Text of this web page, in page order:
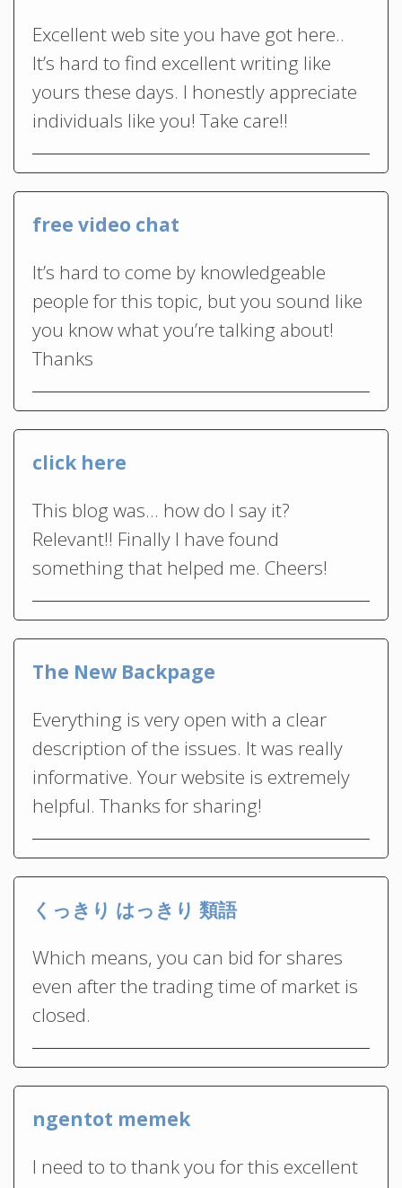
Excellent web site you have got here..
It’s hard to find excellent writing like
yours these days. I honestly appreciate
individuals like you! Take care!!
free video chat
It’s hard to come by knowledgeable
people for this topic, but you sound like
you know what you’re talking about!
Thanks
click here
This blog was… how do I say it?
Relevant!! Finally I have found
something that helped me. Cheers!
The New Backpage
Everything is very open with a clear
description of the issues. It was really
informative. Your website is extremely
helpful. Thanks for sharing!
くっきり はっきり 類語
Which means, you can bid for shares
even after the trading time of market is
closed.
ngentot memek
I need to to thank you for this excellent